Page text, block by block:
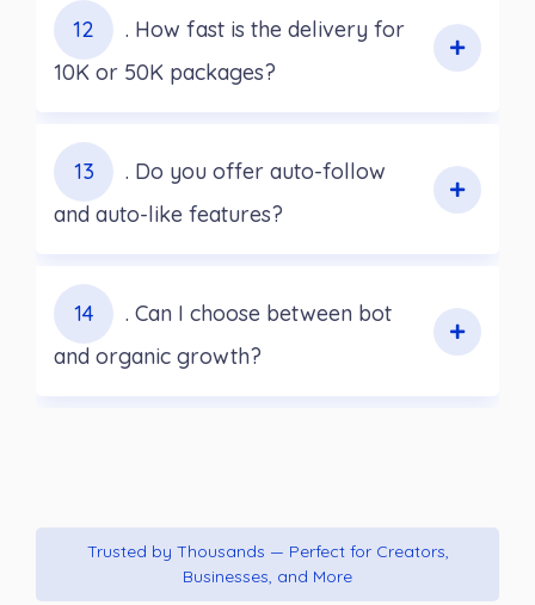
12
. How fast is the delivery for
10K or 50K packages?
13
. Do you offer auto-follow
and auto-like features?
14
. Can I choose between bot
and organic growth?
Trusted by Thousands — Perfect for Creators,
Businesses, and More